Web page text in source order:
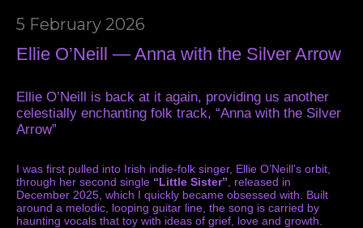
5 February 2026
Ellie O’Neill — Anna with the Silver Arrow
Ellie O’Neill is back at it again, providing us another
celestially enchanting folk track, “Anna with the Silver
Arrow”
I was first pulled into Irish indie-folk singer, Ellie O’Neill’s orbit,
through her second single “Little Sister” , released in
December 2025, which I quickly became obsessed with. Built
around a melodic, looping guitar line, the song is carried by
haunting vocals that toy with ideas of grief, love and growth.